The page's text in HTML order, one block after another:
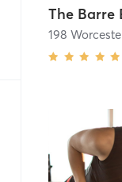
The Barre
198